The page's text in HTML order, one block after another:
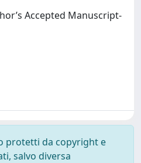
Accepted Manuscript-
protetti da copyright e
salvo diversa